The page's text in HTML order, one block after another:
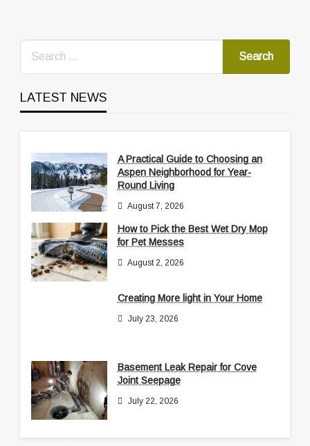
LATEST NEWS
A Practical Guide to Choosing an
Aspen Neighborhood for Year-
Round Living
August 7, 2026
How to Pick the Best Wet Dry Mop
for Pet Messes
August 2, 2026
Creating More light in Your Home
July 23, 2026
Basement Leak Repair for Cove
Joint Seepage
July 22, 2026